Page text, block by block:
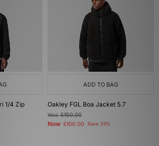
1/4 Zip
ADD TO BAG
Oakley FGL Boa Jacket 5.7
Was£150.00
Now £100.00 Save 33%